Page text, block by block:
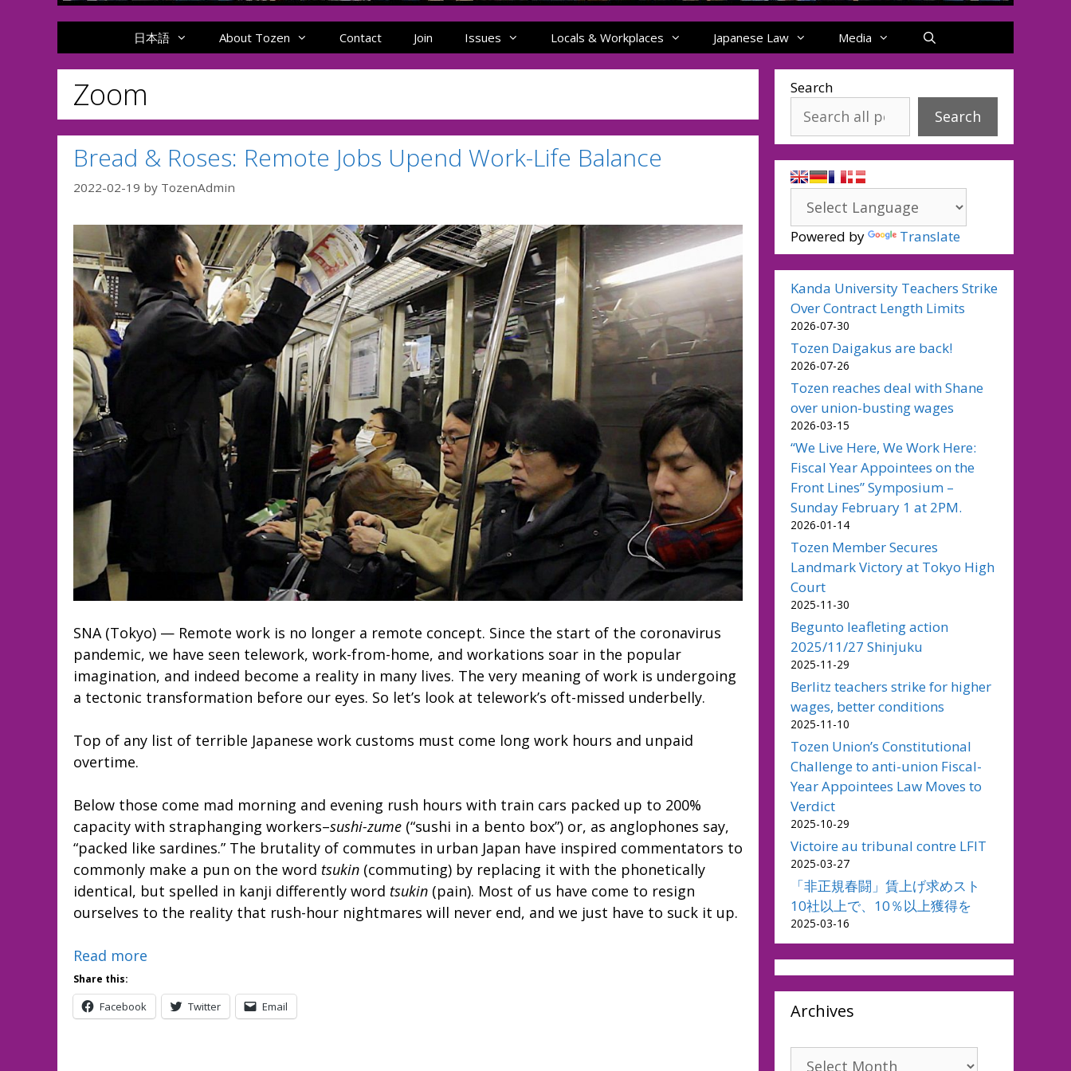
日本語 About Tozen Contact Join Issues Locals & Workplaces Japanese Law Media
Zoom
Bread & Roses: Remote Jobs Upend Work-Life Balance
2022-02-19 by TozenAdmin
SNA (Tokyo) — Remote work is no longer a remote concept. Since the start of the coronavirus
pandemic, we have seen telework, work-from-home, and workations soar in the popular
imagination, and indeed become a reality in many lives. The very meaning of work is undergoing
a tectonic transformation before our eyes. So let’s look at telework’s oft-missed underbelly.
Top of any list of terrible Japanese work customs must come long work hours and unpaid
overtime.
Below those come mad morning and evening rush hours with train cars packed up to 200%
capacity with straphanging workers–sushi-zume (“sushi in a bento box”) or, as anglophones say,
“packed like sardines.” The brutality of commutes in urban Japan have inspired commentators to
commonly make a pun on the word tsukin (commuting) by replacing it with the phonetically
identical, but spelled in kanji differently word tsukin (pain). Most of us have come to resign
ourselves to the reality that rush-hour nightmares will never end, and we just have to suck it up.
Read more
Share this:
Facebook Twitter Email
Search
Search
Powered by Translate
Kanda University Teachers Strike
Over Contract Length Limits
2026-07-30
Tozen Daigakus are back!
2026-07-26
Tozen reaches deal with Shane
over union-busting wages
2026-03-15
“We Live Here, We Work Here:
Fiscal Year Appointees on the
Front Lines” Symposium –
Sunday February 1 at 2PM.
2026-01-14
Tozen Member Secures
Landmark Victory at Tokyo High
Court
2025-11-30
Begunto leafleting action
2025/11/27 Shinjuku
2025-11-29
Berlitz teachers strike for higher
wages, better conditions
2025-11-10
Tozen Union’s Constitutional
Challenge to anti-union Fiscal-
Year Appointees Law Moves to
Verdict
2025-10-29
Victoire au tribunal contre LFIT
2025-03-27
「非正規春闘」賃上げ求めスト
10社以上で、10％以上獲得を
2025-03-16
Archives
Archives